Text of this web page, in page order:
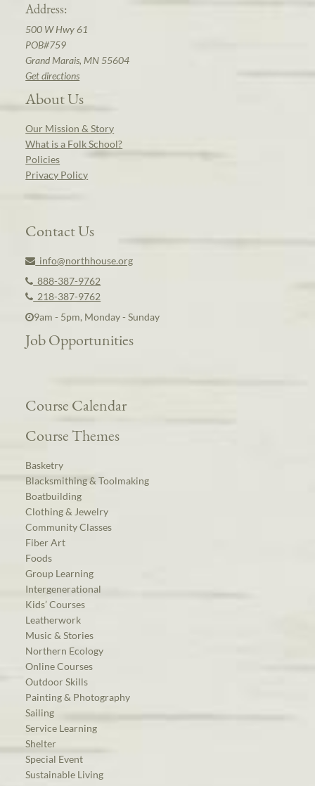
Address:
500 W Hwy 61
POB#759
Grand Marais, MN 55604
Get directions
About Us
Our Mission & Story
What is a Folk School?
Policies
Privacy Policy
Contact Us
info@northhouse.org
888-387-9762
218-387-9762
9am - 5pm, Monday - Sunday
Job Opportunities
Course Calendar
Course Themes
Basketry
Blacksmithing & Toolmaking
Boatbuilding
Clothing & Jewelry
Community Classes
Fiber Art
Foods
Group Learning
Intergenerational
Kids’ Courses
Leatherwork
Music & Stories
Northern Ecology
Online Courses
Outdoor Skills
Painting & Photography
Sailing
Service Learning
Shelter
Special Event
Sustainable Living